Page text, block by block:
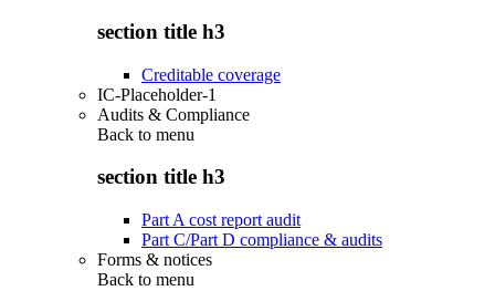
section title h3
Creditable coverage
IC-Placeholder-1
Audits & Compliance
Back to menu
section title h3
Part A cost report audit
Part C/Part D compliance & audits
Forms & notices
Back to menu